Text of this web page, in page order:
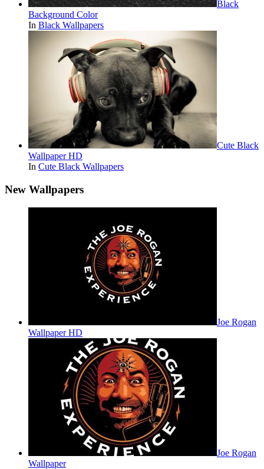
Black
Background Color
In Black Wallpapers
Cute Black
Wallpaper HD
In Cute Black Wallpapers
New Wallpapers
Joe Rogan
Wallpaper HD
Joe Rogan
Wallpaper